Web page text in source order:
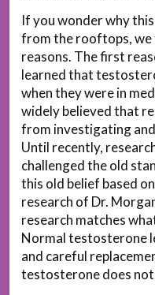
If you wonder why
from the rooftops, we
reasons. The first
learned that
when they were in
widely believed that
from investigating
Until recently,
challenged the old
this old belief based
research of Dr.
research matches
Normal testosterone
and careful
testosterone does